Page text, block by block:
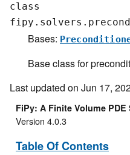
class
Bases:
Base class for
Last updated on Jun 17,
FiPy: A Finite Volume
Version 4.0.3
Table Of Contents